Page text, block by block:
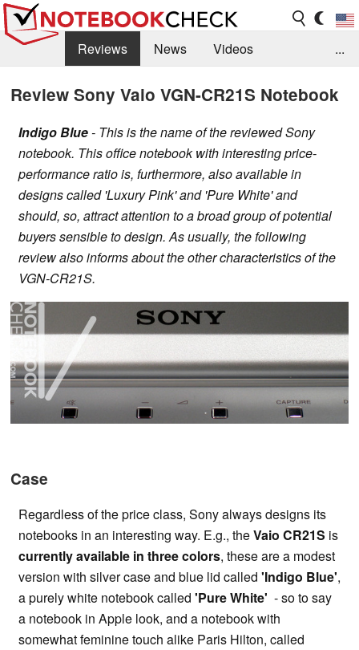
Reviews News
Videos
...
Review Sony Vaio VGN-CR21S Notebook
Indigo Blue- This is the name of the reviewed Sony
notebook. This office notebook with interesting price-
performance ratio is, furthermore, also available in
designs called 'Luxury Pink' and 'Pure White' and
should, so, attract attention to a broad group of potential
buyers sensible to design. As usually, the following
review also informs about the other characteristics of the
VGN-CR21S.
Case
Regardless of the price class, Sony always designs its
notebooks in an interesting way. E.g., theVaio CR21S is
currently available in three colors, these are a modest
version with silver case and blue lid called 'Indigo Blue',
a purely white notebook called 'Pure White' - so to say
a notebook in Apple look, and a notebook with
somewhat feminine touch alike Paris Hilton, called